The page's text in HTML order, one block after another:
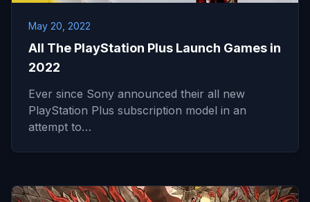
May 20, 2022
All The PlayStation Plus Launch Games in
2022
Ever since Sony announced their all new
PlayStation Plus subscription model in an
attempt to…